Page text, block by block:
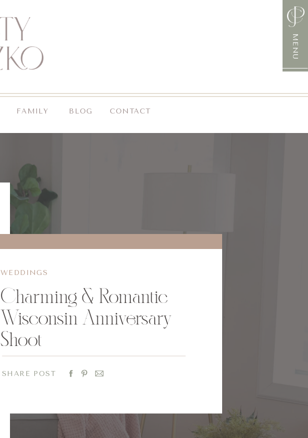
MENU
CONTACT
BLOG
FAMILY
SHARE POST
Charming & Romantic
Wisconsin Anniversary
Shoot
WEDDINGS